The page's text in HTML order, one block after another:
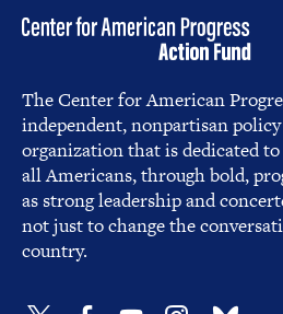
The Center for American
independent, nonpartisan
organization that is dedicated
all Americans, through bold,
as strong leadership and
not just to change the
country.